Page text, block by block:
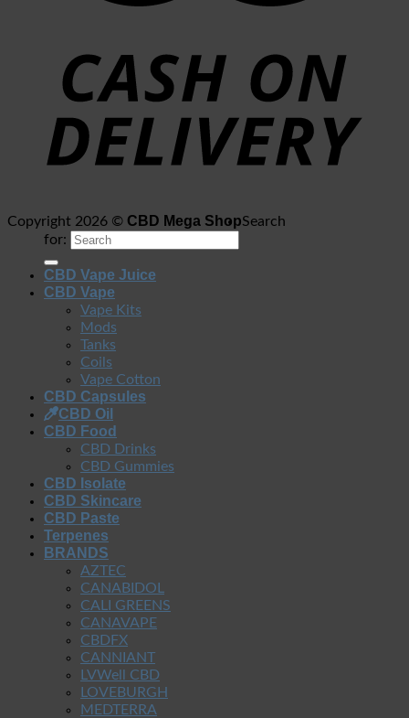
Copyright 2026 © CBD Mega ShopSearch
for:
CBD Vape Juice
CBD Vape
Vape Kits
Mods
Tanks
Coils
Vape Cotton
CBD Capsules
CBD Oil
CBD Food
CBD Drinks
CBD Gummies
CBD Isolate
CBD Skincare
CBD Paste
Terpenes
BRANDS
AZTEC
CANABIDOL
CALI GREENS
CANAVAPE
CBDFX
CANNIANT
LVWell CBD
LOVEBURGH
MEDTERRA